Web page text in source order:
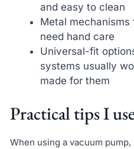
and easy to clean
Metal
need hand care
Universal-fit
systems usually
made for them
Practical tips I
When using a vacuum